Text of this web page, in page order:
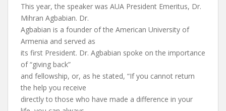
This year, the speaker was AUA President Emeritus, Dr.
Mihran Agbabian. Dr.
Agbabian is a founder of the American University of
Armenia and served as
its first President. Dr. Agbabian spoke on the importance
of “giving back”
and fellowship, or, as he stated, “If you cannot return
the help you receive
directly to those who have made a difference in your